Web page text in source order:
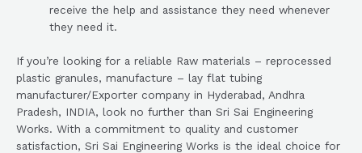
receive the help and assistance they need whenever
they need it.
If you’re looking for a reliable Raw materials – reprocessed
plastic granules, manufacture – lay flat tubing
manufacturer/Exporter company in Hyderabad, Andhra
Pradesh, INDIA, look no further than Sri Sai Engineering
Works. With a commitment to quality and customer
satisfaction, Sri Sai Engineering Works is the ideal choice for